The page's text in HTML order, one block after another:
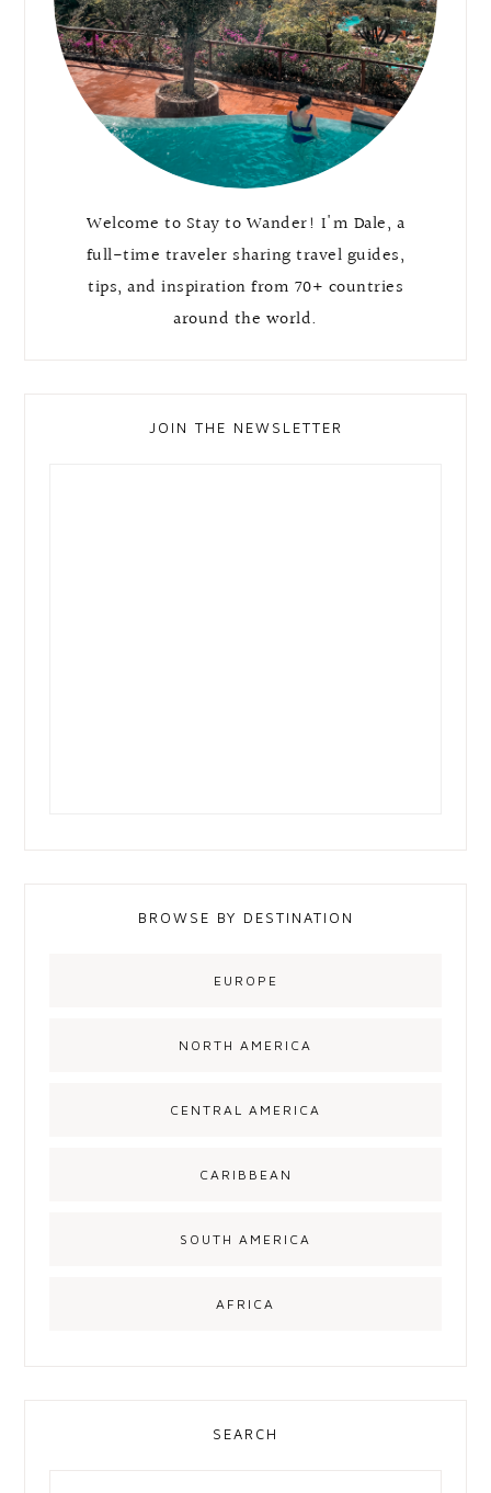
Welcome to Stay to Wander! I'm Dale, a
full-time traveler sharing travel guides,
tips, and inspiration from 70+ countries
around the world.
JOIN THE NEWSLETTER
BROWSE BY DESTINATION
EUROPE
NORTH AMERICA
CENTRAL AMERICA
CARIBBEAN
SOUTH AMERICA
AFRICA
SEARCH